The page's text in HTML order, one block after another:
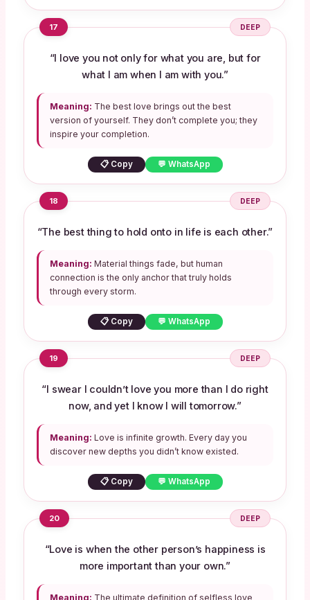
17 DEEP
“I love you not only for what you are, but for
what I am when I am with you.”
Meaning: The best love brings out the best
version of yourself. They don’t complete you; they
inspire your completion.
📋 Copy 💬 WhatsApp
18 DEEP
“The best thing to hold onto in life is each other.”
Meaning: Material things fade, but human
connection is the only anchor that truly holds
through every storm.
📋 Copy 💬 WhatsApp
19 DEEP
“I swear I couldn’t love you more than I do right
now, and yet I know I will tomorrow.”
Meaning: Love is infinite growth. Every day you
discover new depths you didn’t know existed.
📋 Copy 💬 WhatsApp
20 DEEP
“Love is when the other person’s happiness is
more important than your own.”
Meaning: The ultimate definition of selfless love